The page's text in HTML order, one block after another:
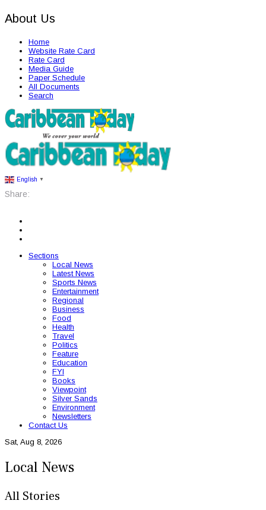
About Us
Home
Website Rate Card
Rate Card
Media Guide
Paper Schedule
All Documents
Search
English ▼
Share:
Sections
Local News
Latest News
Sports News
Entertainment
Regional
Business
Food
Health
Travel
Politics
Feature
Education
FYI
Books
Viewpoint
Silver Sands
Environment
Newsletters
Contact Us
Sat, Aug 8, 2026
Local News
All Stories